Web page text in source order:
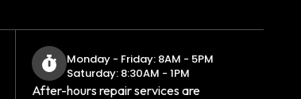
Monday - Friday: 8AM - 5PM
Saturday: 8:30AM - 1PM
After-hours repair services are